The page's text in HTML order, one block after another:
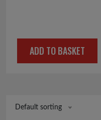
ADD TO BASKET
Default sorting